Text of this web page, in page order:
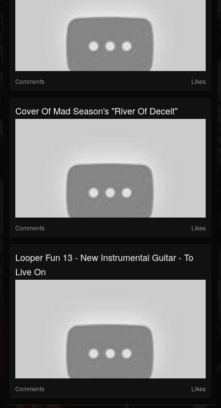
Comments Likes
Cover Of Mad Season's "River Of Deceit"
Comments Likes
Looper Fun 13 - New Instrumental Guitar - To
Live On
Comments Likes